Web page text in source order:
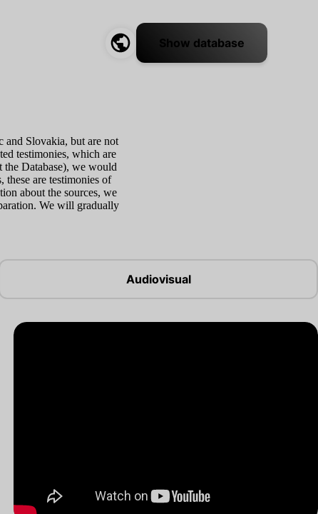
Show database
and Slovakia, but are not
testimonies, which are
the Database), we would
these are testimonies of
about the sources, we
We will gradually
Audiovisual